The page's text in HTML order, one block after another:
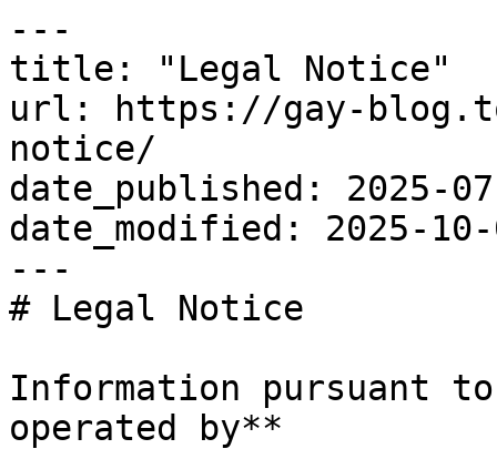
---
title: "Legal Notice"
url: https://gay-
notice/
date_published: 2025-
date_modified: 2025-10-
---
# Legal Notice
Information pursuant
operated by**